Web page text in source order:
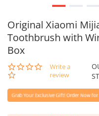
Original Xiaomi
Toothbrush with
Box
0.0
star
Write a
review